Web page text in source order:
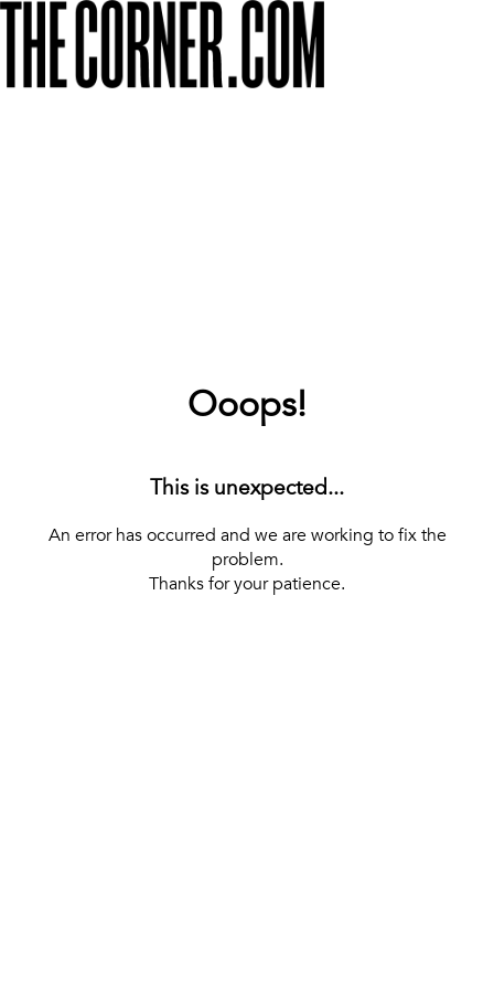
Ooops!
This is unexpected...
An error has occurred and we are working to fix the
problem.
Thanks for your patience.